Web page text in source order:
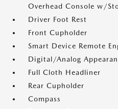
Overhead Console w/
Driver Foot Rest
Front Cupholder
Smart Device Remote
Digital/Analog
Full Cloth Headliner
Rear Cupholder
Compass